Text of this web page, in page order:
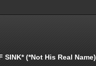
SINK* (*Not His Real Name)